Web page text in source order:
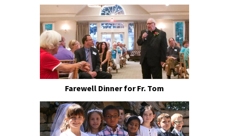
Farewell Dinner for Fr. Tom